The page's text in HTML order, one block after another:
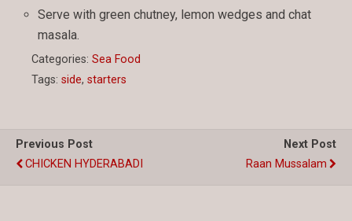
Serve with green chutney, lemon wedges and chat
masala.
Categories: Sea Food
Tags: side, starters
Previous Post
CHICKEN HYDERABADI
Next Post
Raan Mussalam